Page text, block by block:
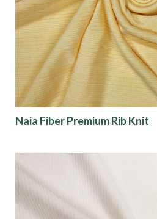
Naia Fiber Premium Rib Knit